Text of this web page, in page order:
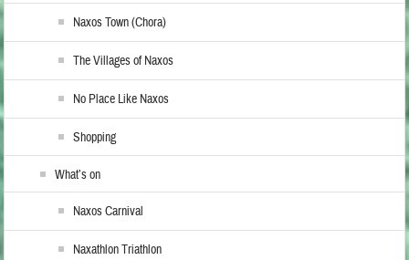
Naxos Town (Chora)
The Villages of Naxos
No Place Like Naxos
Shopping
What’s on
Naxos Carnival
Naxathlon Triathlon